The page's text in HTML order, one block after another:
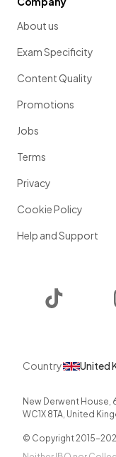
About us
Exam Specificity
Content Quality
Promotions
Jobs
Terms
Privacy
Cookie Policy
Help and Support
Country United
New Derwent House,
WC1X 8TA, United
© Copyright 2015-